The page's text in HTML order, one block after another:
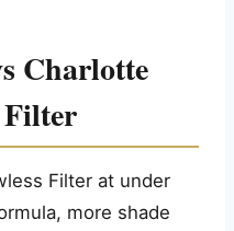
Charlotte
Filter at under
more shade